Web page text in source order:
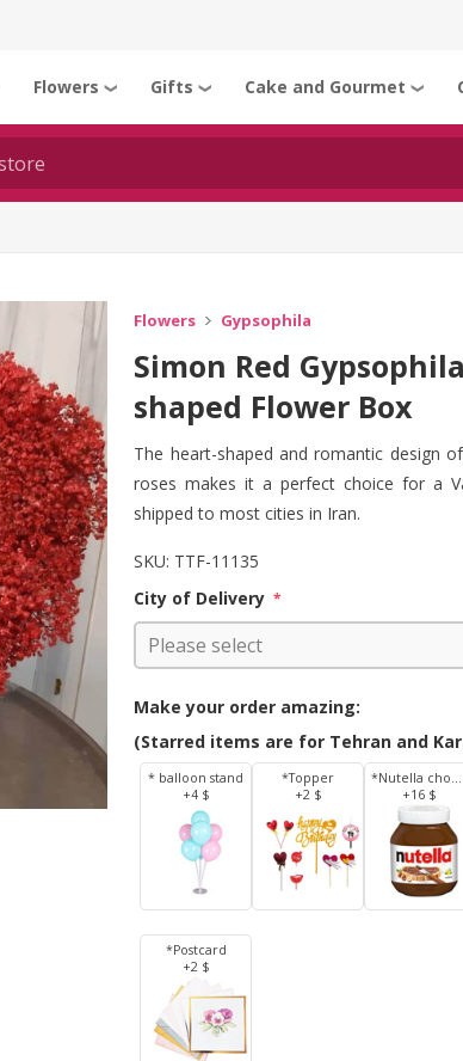
Flowers ❯ Gifts ❯ Cake and Gourmet ❯
Flowers Gypsophila
Simon Red
shaped Flower Box
The heart-shaped and romantic design
roses makes it a perfect choice for a
shipped to most cities in Iran.
SKU: TTF-11135
City of Delivery *
Make your order amazing:
(Starred items are for Tehran and
* balloon stand
+4 $
*Topper
+2 $
*Nutella chocolate 350 g
+16 $
*Postcard
+2 $